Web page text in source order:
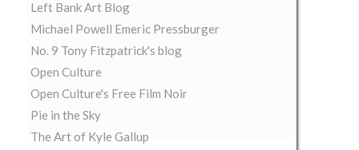
Left Bank Art Blog
Michael Powell Emeric Pressburger
No. 9 Tony Fitzpatrick's blog
Open Culture
Open Culture's Free Film Noir
Pie in the Sky
The Art of Kyle Gallup